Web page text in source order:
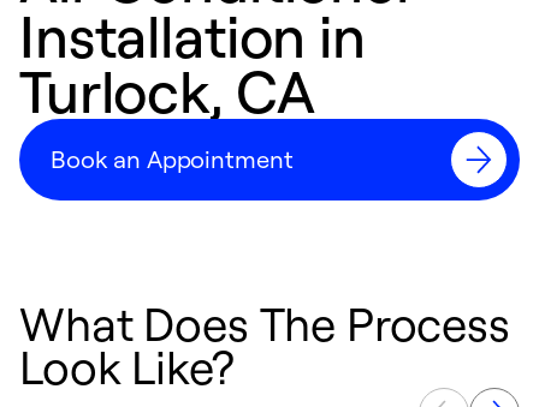
Installation in
Turlock, CA
Book an Appointment
What Does The Process
Look Like?